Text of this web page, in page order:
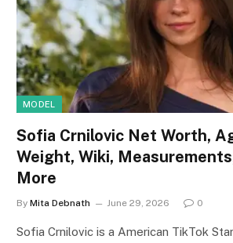
MODEL
Sofia Crnilovic Net Worth,
Weight, Wiki,
More
By Mita Debnath June 29, 2026 0
Sofia Crnilovic is a American TikTok